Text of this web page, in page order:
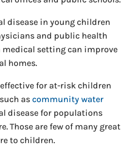
disease in young children
and public health
setting can improve
homes.
for at-risk children
as community water
disease for populations
Those are few of many great
to children.